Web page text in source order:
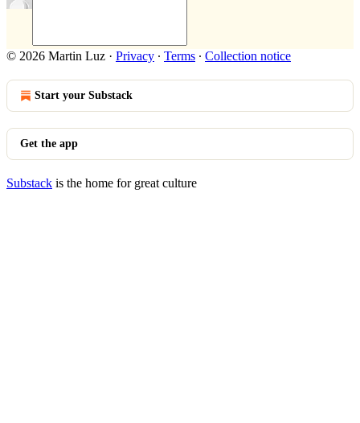
© 2026 Martin Luz · Privacy ∙ Terms ∙ Collection notice
Start your Substack
Get the app
Substack is the home for great culture